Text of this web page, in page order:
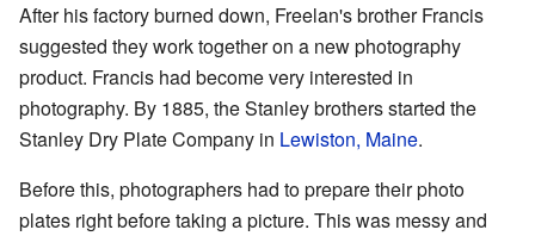
After his factory burned down, Freelan's brother Francis
suggested they work together on a new photography
product. Francis had become very interested in
photography. By 1885, the Stanley brothers started the
Stanley Dry Plate Company in Lewiston, Maine.
Before this, photographers had to prepare their photo
plates right before taking a picture. This was messy and